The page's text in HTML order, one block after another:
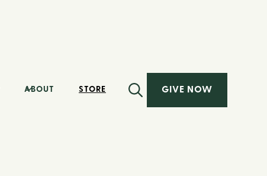
ABOUT STORE GIVE NOW